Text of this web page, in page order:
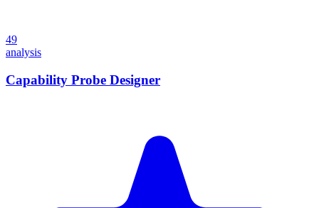
49
analysis
Capability Probe Designer